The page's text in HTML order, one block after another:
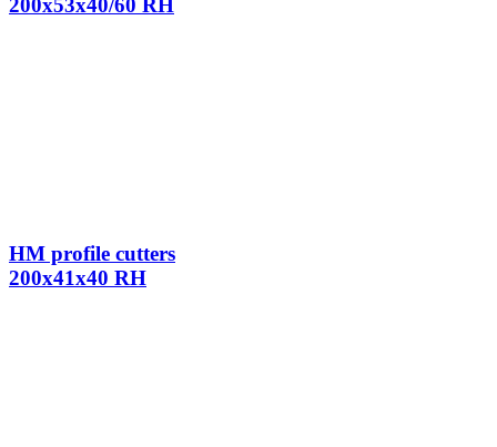
200x53x40/60 RH
HM profile cutters
200x41x40 RH